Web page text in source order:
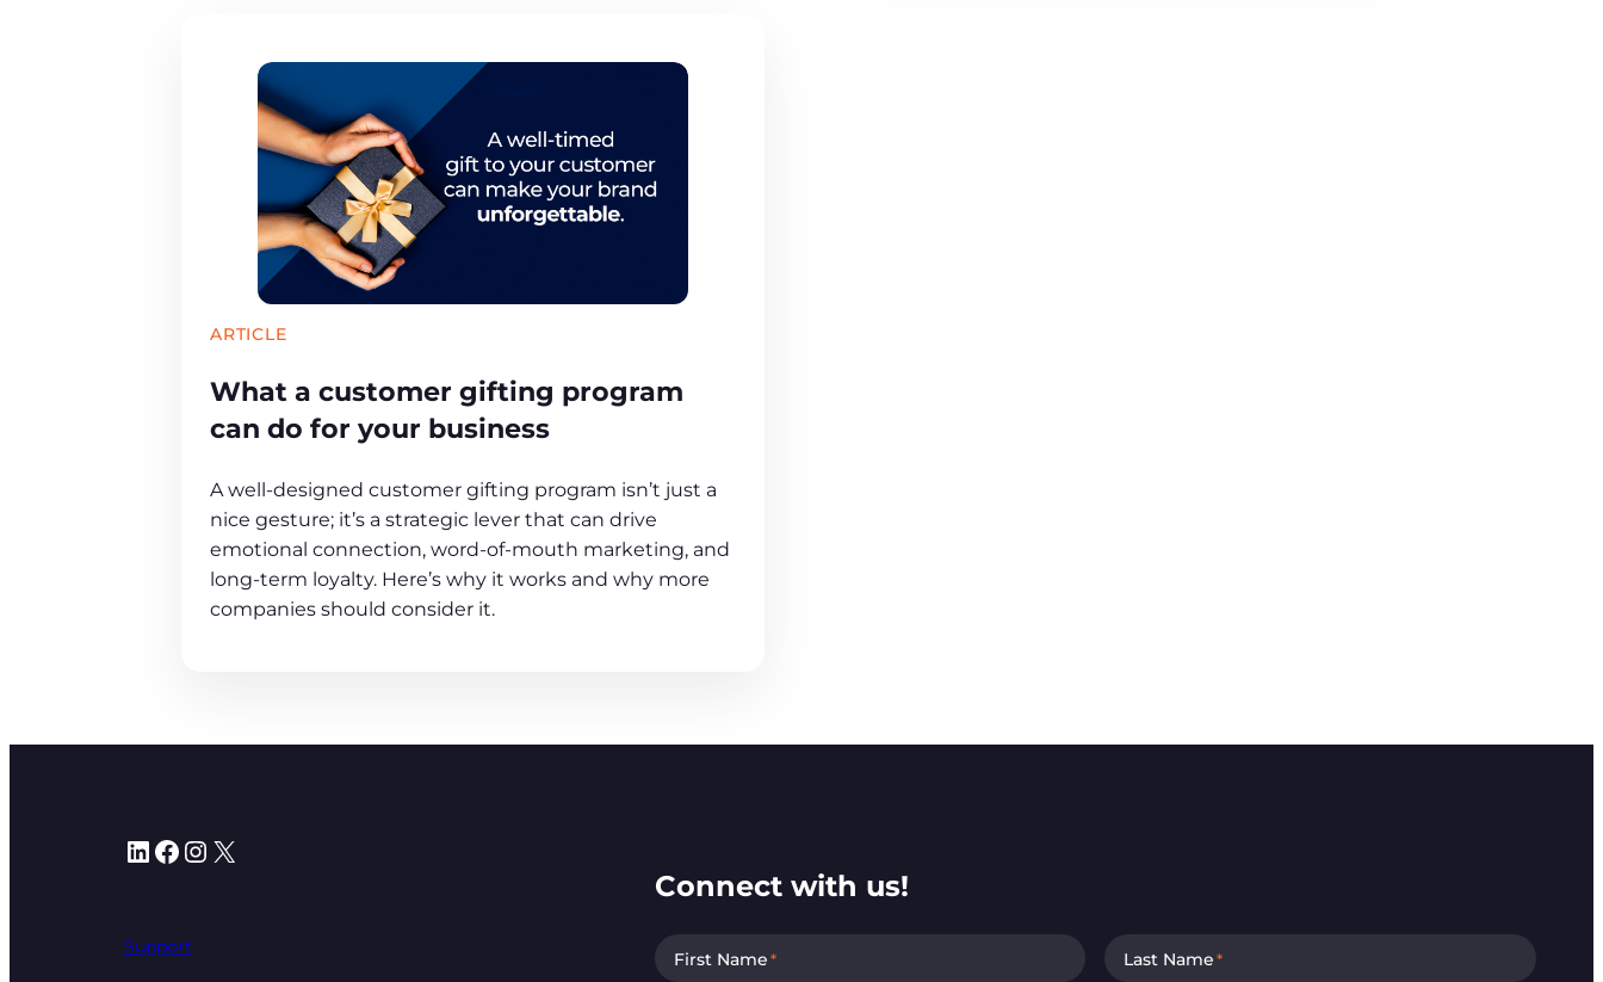
ARTICLE
What a customer gifting program
can do for your business
A well-designed customer gifting program isn’t just a
nice gesture; it’s a strategic lever that can drive
emotional connection, word-of-mouth marketing, and
long-term loyalty. Here’s why it works and why more
companies should consider it.
LinkedIn Facebook Instagram X
Support
Connect with us!
First Name* Last Name*